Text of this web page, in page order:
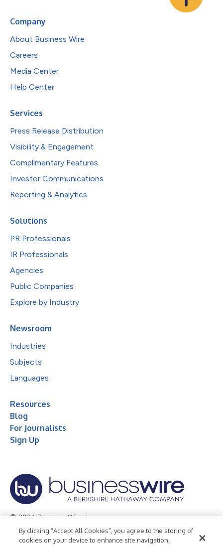
Company
About Business Wire
Careers
Media Center
Help Center
Services
Press Release Distribution
Visibility & Engagement
Complimentary Features
Investor Communications
Reporting & Analytics
Solutions
PR Professionals
IR Professionals
Agencies
Public Companies
Explore by Industry
Newsroom
Industries
Subjects
Languages
Resources
Blog
For Journalists
Sign Up
© 2026 Business Wire, Inc.
Privacy Policy Cookie Policy Accessibility Statement
By clicking “Accept All Cookies”, you agree to the storing of
cookies on your device to enhance site navigation,